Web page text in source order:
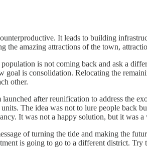
It leads to building
amazing attractions of the town,
is not coming back and ask a
is consolidation. Relocating the
other.
launched after reunification to address the
The idea was not to lure people back
It was not a happy solution, but it was a
of turning the tide and making the
is going to go to a different district.